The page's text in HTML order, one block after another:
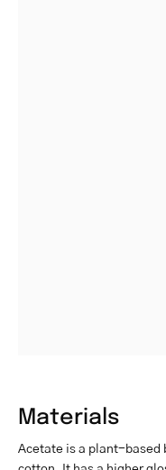
Materials
Acetate is a plant-based